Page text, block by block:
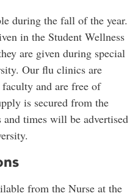
during the fall of the year.
in the Student Wellness
are given during special
Our flu clinics are
and are free of
is secured from the
times will be advertised
from the Nurse at the